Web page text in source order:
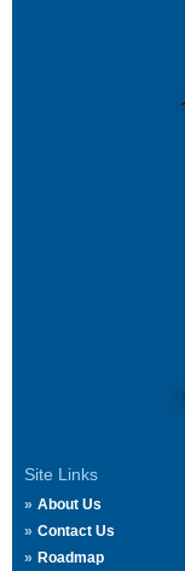
Site Links
About Us
Contact Us
Roadmap